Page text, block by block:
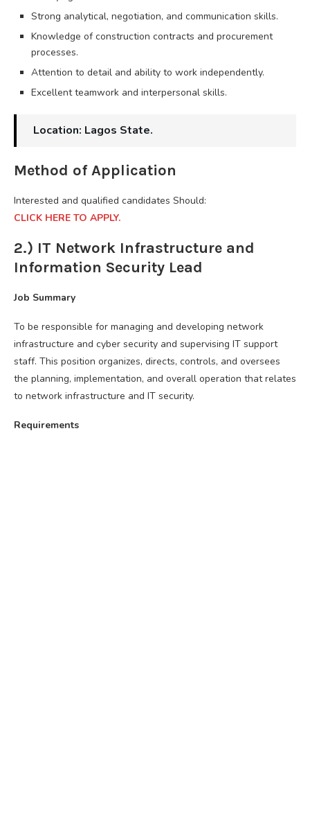
Strong analytical, negotiation, and communication skills.
Knowledge of construction contracts and procurement
processes.
Attention to detail and ability to work independently.
Excellent teamwork and interpersonal skills.
Location: Lagos State.
Method of Application
Interested and qualified candidates Should:
CLICK HERE TO APPLY.
2.) IT Network Infrastructure and
Information Security Lead
Job Summary
To be responsible for managing and developing network
infrastructure and cyber security and supervising IT support
staff. This position organizes, directs, controls, and oversees
the planning, implementation, and overall operation that relates
to network infrastructure and IT security.
Requirements